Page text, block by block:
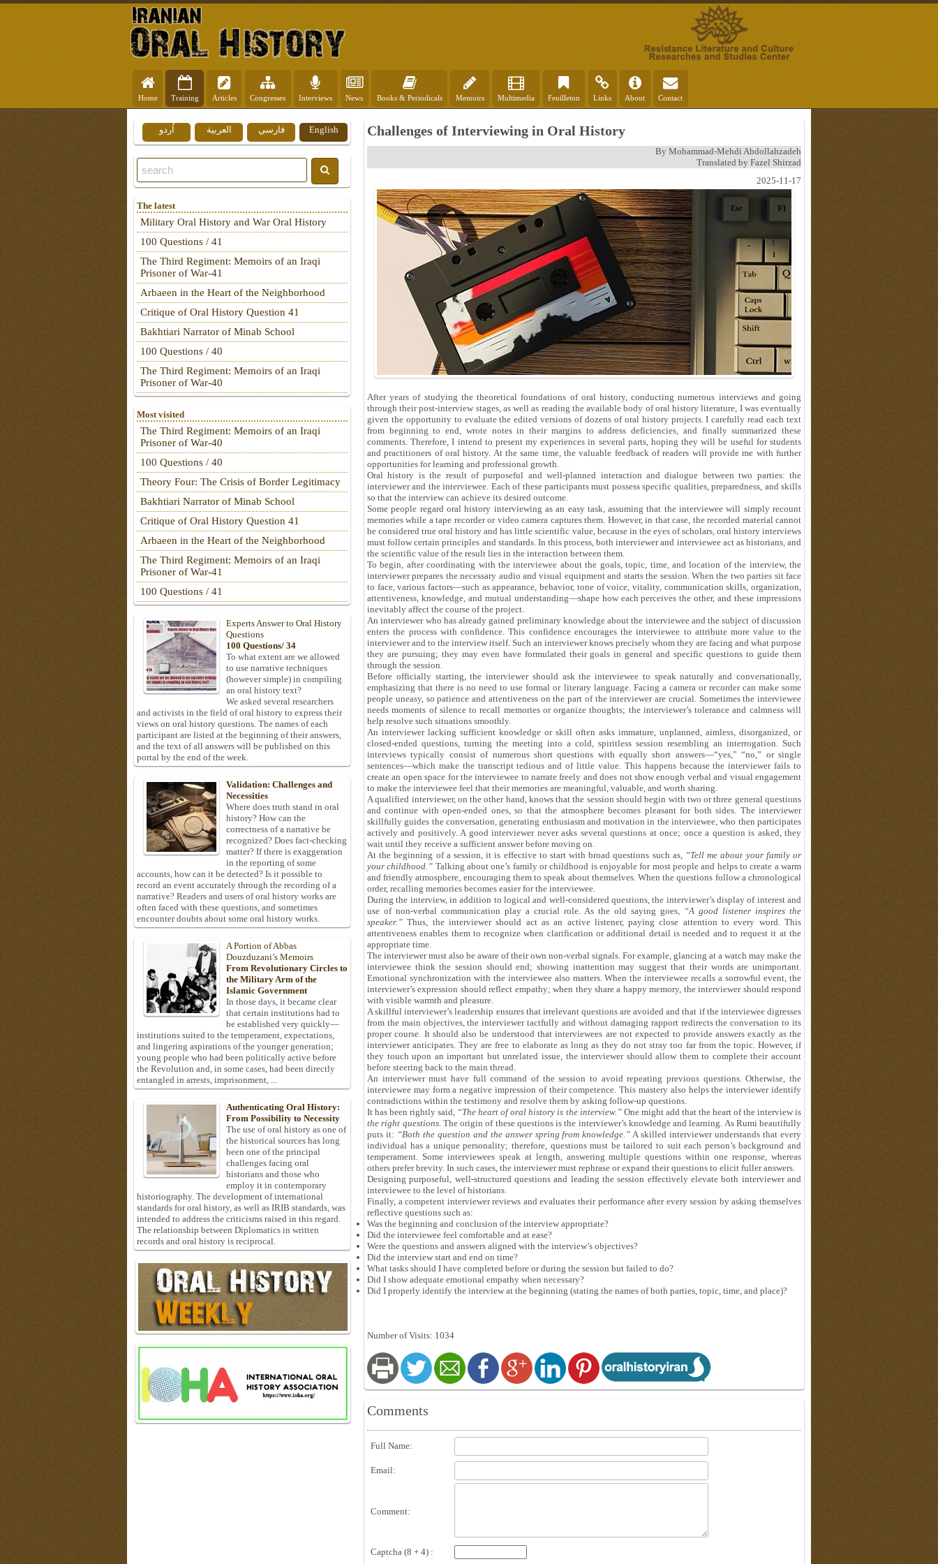
Home Training Articles Congresses Interviews News Books & Periodicals Memoirs Multimedia Feuilleton Links About Contact
Challenges of Interviewing in Oral History
By Mohammad-Mehdi Abdollahzadeh
Translated by Fazel Shirzad
2025-11-17
After years of studying the theoretical foundations of oral history, conducting numerous interviews and going
through their post-interview stages, as well as reading the available body of oral history literature, I was eventually
given the opportunity to evaluate the edited versions of dozens of oral history projects. I carefully read each text
from beginning to end, wrote notes in their margins to address deficiencies, and finally summarized these
comments. Therefore, I intend to present my experiences in several parts, hoping they will be useful for students
and practitioners of oral history. At the same time, the valuable feedback of readers will provide me with further
opportunities for learning and professional growth.
Oral history is the result of purposeful and well-planned interaction and dialogue between two parties: the
interviewer and the interviewee. Each of these participants must possess specific qualities, preparedness, and skills
so that the interview can achieve its desired outcome.
Some people regard oral history interviewing as an easy task, assuming that the interviewee will simply recount
memories while a tape recorder or video camera captures them. However, in that case, the recorded material cannot
be considered true oral history and has little scientific value, because in the eyes of scholars, oral history interviews
must follow certain principles and standards. In this process, both interviewer and interviewee act as historians, and
the scientific value of the result lies in the interaction between them.
To begin, after coordinating with the interviewee about the goals, topic, time, and location of the interview, the
interviewer prepares the necessary audio and visual equipment and starts the session. When the two parties sit face
to face, various factors—such as appearance, behavior, tone of voice, vitality, communication skills, organization,
attentiveness, knowledge, and mutual understanding—shape how each perceives the other, and these impressions
inevitably affect the course of the project.
An interviewer who has already gained preliminary knowledge about the interviewee and the subject of discussion
enters the process with confidence. This confidence encourages the interviewee to attribute more value to the
interviewer and to the interview itself. Such an interviewer knows precisely whom they are facing and what purpose
they are pursuing; they may even have formulated their goals in general and specific questions to guide them
through the session.
Before officially starting, the interviewer should ask the interviewee to speak naturally and conversationally,
emphasizing that there is no need to use formal or literary language. Facing a camera or recorder can make some
people uneasy, so patience and attentiveness on the part of the interviewer are crucial. Sometimes the interviewee
needs moments of silence to recall memories or organize thoughts; the interviewer’s tolerance and calmness will
help resolve such situations smoothly.
An interviewer lacking sufficient knowledge or skill often asks immature, unplanned, aimless, disorganized, or
closed-ended questions, turning the meeting into a cold, spiritless session resembling an interrogation. Such
interviews typically consist of numerous short questions with equally short answers—“yes,” “no,” or single
sentences—which make the transcript tedious and of little value. This happens because the interviewer fails to
create an open space for the interviewee to narrate freely and does not show enough verbal and visual engagement
to make the interviewee feel that their memories are meaningful, valuable, and worth sharing.
A qualified interviewer, on the other hand, knows that the session should begin with two or three general questions
and continue with open-ended ones, so that the atmosphere becomes pleasant for both sides. The interviewer
skillfully guides the conversation, generating enthusiasm and motivation in the interviewee, who then participates
actively and positively. A good interviewer never asks several questions at once; once a question is asked, they
wait until they receive a sufficient answer before moving on.
At the beginning of a session, it is effective to start with broad questions such as, “Tell me about your family or
your childhood.” Talking about one’s family or childhood is enjoyable for most people and helps to create a warm
and friendly atmosphere, encouraging them to speak about themselves. When the questions follow a chronological
order, recalling memories becomes easier for the interviewee.
During the interview, in addition to logical and well-considered questions, the interviewer’s display of interest and
use of non-verbal communication play a crucial role. As the old saying goes, “A good listener inspires the
speaker.” Thus, the interviewer should act as an active listener, paying close attention to every word. This
attentiveness enables them to recognize when clarification or additional detail is needed and to request it at the
appropriate time.
The interviewer must also be aware of their own non-verbal signals. For example, glancing at a watch may make the
interviewee think the session should end; showing inattention may suggest that their words are unimportant.
Emotional synchronization with the interviewee also matters. When the interviewee recalls a sorrowful event, the
interviewer’s expression should reflect empathy; when they share a happy memory, the interviewer should respond
with visible warmth and pleasure.
A skillful interviewer’s leadership ensures that irrelevant questions are avoided and that if the interviewee digresses
from the main objectives, the interviewer tactfully and without damaging rapport redirects the conversation to its
proper course. It should also be understood that interviewees are not expected to provide answers exactly as the
interviewer anticipates. They are free to elaborate as long as they do not stray too far from the topic. However, if
they touch upon an important but unrelated issue, the interviewer should allow them to complete their account
before steering back to the main thread.
An interviewer must have full command of the session to avoid repeating previous questions. Otherwise, the
interviewee may form a negative impression of their competence. This mastery also helps the interviewer identify
contradictions within the testimony and resolve them by asking follow-up questions.
It has been rightly said, “The heart of oral history is the interview.”One might add that the heart of the interview is
the right questions. The origin of these questions is the interviewer’s knowledge and learning. As Rumi beautifully
puts it: “Both the question and the answer spring from knowledge.” A skilled interviewer understands that every
individual has a unique personality; therefore, questions must be tailored to suit each person’s background and
temperament. Some interviewees speak at length, answering multiple questions within one response, whereas
others prefer brevity. In such cases, the interviewer must rephrase or expand their questions to elicit fuller answers.
Designing purposeful, well-structured questions and leading the session effectively elevate both interviewer and
interviewee to the level of historians.
Finally, a competent interviewer reviews and evaluates their performance after every session by asking themselves
reflective questions such as:
Was the beginning and conclusion of the interview appropriate?
Did the interviewee feel comfortable and at ease?
Were the questions and answers aligned with the interview’s objectives?
Did the interview start and end on time?
What tasks should I have completed before or during the session but failed to do?
Did I show adequate emotional empathy when necessary?
Did I properly identify the interview at the beginning (stating the names of both parties, topic, time, and place)?
Number of Visits: 1034
Comments
Full Name:
Email:
Comment:
Captcha (8 + 4) :
English فارسي العربية اُردو
The latest
Military Oral History and War Oral History
100 Questions / 41
The Third Regiment: Memoirs of an Iraqi
Prisoner of War-41
Arbaeen in the Heart of the Neighborhood
Critique of Oral History Question 41
Bakhtiari Narrator of Minab School
100 Questions / 40
The Third Regiment: Memoirs of an Iraqi
Prisoner of War-40
Most visited
The Third Regiment: Memoirs of an Iraqi
Prisoner of War-40
100 Questions / 40
Theory Four: The Crisis of Border Legitimacy
Bakhtiari Narrator of Minab School
Critique of Oral History Question 41
Arbaeen in the Heart of the Neighborhood
The Third Regiment: Memoirs of an Iraqi
Prisoner of War-41
100 Questions / 41
Experts Answer to Oral History
Questions
100 Questions/ 34
To what extent are we allowed
to use narrative techniques
(however simple) in compiling
an oral history text?
We asked several researchers
and activists in the field of oral history to express their
views on oral history questions. The names of each
participant are listed at the beginning of their answers,
and the text of all answers will be published on this
portal by the end of the week.
Validation: Challenges and
Necessities
Where does truth stand in oral
history? How can the
correctness of a narrative be
recognized? Does fact-checking
matter? If there is exaggeration
in the reporting of some
accounts, how can it be detected? Is it possible to
record an event accurately through the recording of a
narrative? Readers and users of oral history works are
often faced with these questions, and sometimes
encounter doubts about some oral history works.
A Portion of Abbas
Douzduzani’s Memoirs
From Revolutionary Circles to
the Military Arm of the
Islamic Government
In those days, it became clear
that certain institutions had to
be established very quickly—
institutions suited to the temperament, expectations,
and lingering aspirations of the younger generation;
young people who had been politically active before
the Revolution and, in some cases, had been directly
entangled in arrests, imprisonment, ...
Authenticating Oral History:
From Possibility to Necessity
The use of oral history as one of
the historical sources has long
been one of the principal
challenges facing oral
historians and those who
employ it in contemporary
historiography. The development of international
standards for oral history, as well as IRIB standards, was
intended to address the criticisms raised in this regard.
The relationship between Diplomatics in written
records and oral history is reciprocal.